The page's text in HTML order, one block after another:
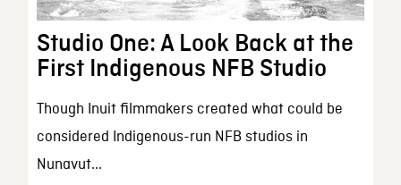
Studio One: A Look Back at the
First Indigenous NFB Studio
Though Inuit filmmakers created what could be
considered Indigenous-run NFB studios in
Nunavut...